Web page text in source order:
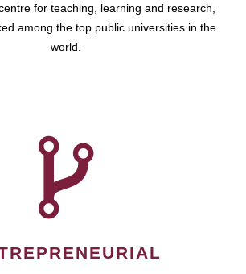
for teaching, learning and research,
among the top public universities in the
world.